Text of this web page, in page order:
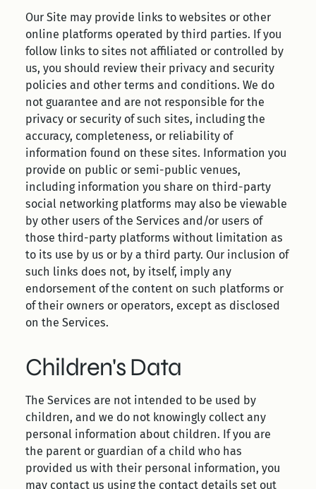
Our Site may provide links to websites or other
online platforms operated by third parties. If you
follow links to sites not affiliated or controlled by
us, you should review their privacy and security
policies and other terms and conditions. We do
not guarantee and are not responsible for the
privacy or security of such sites, including the
accuracy, completeness, or reliability of
information found on these sites. Information you
provide on public or semi-public venues,
including information you share on third-party
social networking platforms may also be viewable
by other users of the Services and/or users of
those third-party platforms without limitation as
to its use by us or by a third party. Our inclusion of
such links does not, by itself, imply any
endorsement of the content on such platforms or
of their owners or operators, except as disclosed
on the Services.
Children's Data
The Services are not intended to be used by
children, and we do not knowingly collect any
personal information about children. If you are
the parent or guardian of a child who has
provided us with their personal information, you
may contact us using the contact details set out